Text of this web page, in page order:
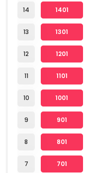
14
13
12
11
10
9
8
7
1401
1301
1201
1101
1001
901
801
701